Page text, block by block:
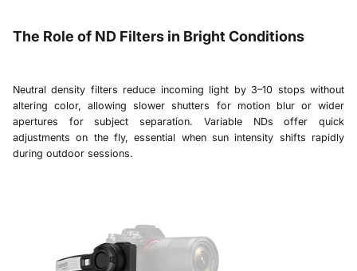
The Role of ND Filters in Bright Conditions
Neutral density filters reduce incoming light by 3–10 stops without
altering color, allowing slower shutters for motion blur or wider
apertures for subject separation. Variable NDs offer quick
adjustments on the fly, essential when sun intensity shifts rapidly
during outdoor sessions.